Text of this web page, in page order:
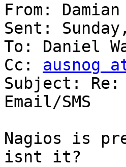
From:
Sent:
To: Daniel
Cc: ausnog
Subject: Re:
Email/SMS
Nagios is
isnt it?